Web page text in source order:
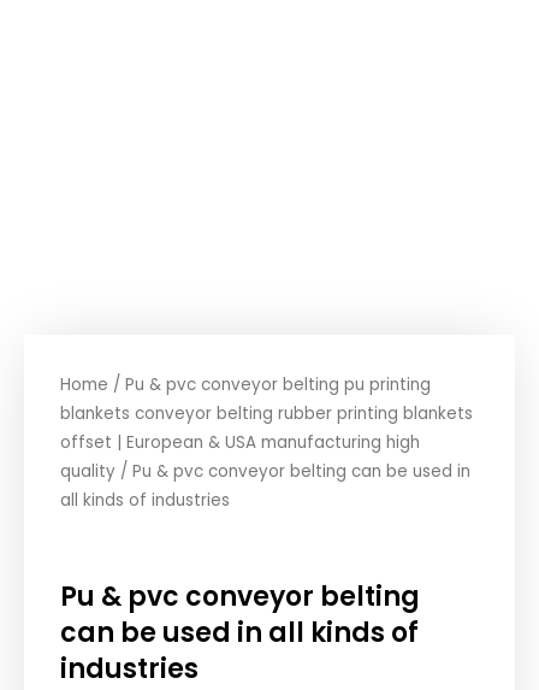
Home / Pu & pvc conveyor belting pu printing
blankets conveyor belting rubber printing blankets
offset | European & USA manufacturing high
quality / Pu & pvc conveyor belting can be used in
all kinds of industries
Pu & pvc conveyor belting
can be used in all kinds of
industries